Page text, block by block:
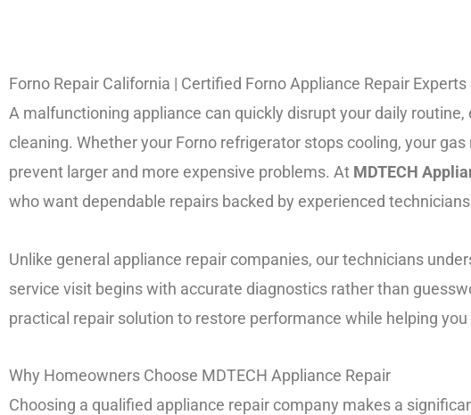
Forno Repair California | Certified Forno Appliance Repair Experts
A malfunctioning appliance can quickly disrupt your daily
cleaning. Whether your Forno refrigerator stops cooling, your
prevent larger and more expensive problems. At MDTECH
who want dependable repairs backed by experienced
Unlike general appliance repair companies, our technicians
service visit begins with accurate diagnostics rather than
practical repair solution to restore performance while helping
Why Homeowners Choose MDTECH Appliance Repair
Choosing a qualified appliance repair company makes a